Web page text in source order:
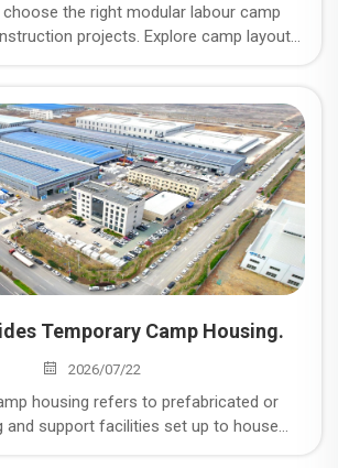
the right modular labour camp
projects. Explore camp layout
Temporary Camp Housing.
2026/07/22
housing refers to prefabricated or
and support facilities set up to house